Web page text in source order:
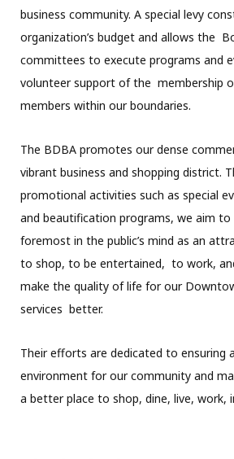
business community. A special levy
organization’s budget and allows the
committees to execute programs and
volunteer support of the membership
members within our boundaries.
The BDBA promotes our dense
vibrant business and shopping district.
promotional activities such as special
and beautification programs, we aim
foremost in the public’s mind as an
to shop, to be entertained, to work,
make the quality of life for our
services better.
Their efforts are dedicated to ensuring
environment for our community and
a better place to shop, dine, live, work,